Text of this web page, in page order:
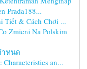
Prada188...
Tiết & Cách Chơi ...
Zmieni Na Polskim
ำหนด
an...